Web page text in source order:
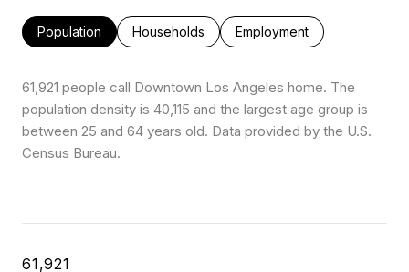
Population Households Employment
61,921 people call Downtown Los Angeles home. The
population density is 40,115 and the largest age group is
between 25 and 64 years old. Data provided by the U.S.
Census Bureau.
61,921